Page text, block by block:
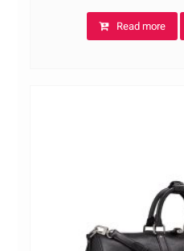
Read more